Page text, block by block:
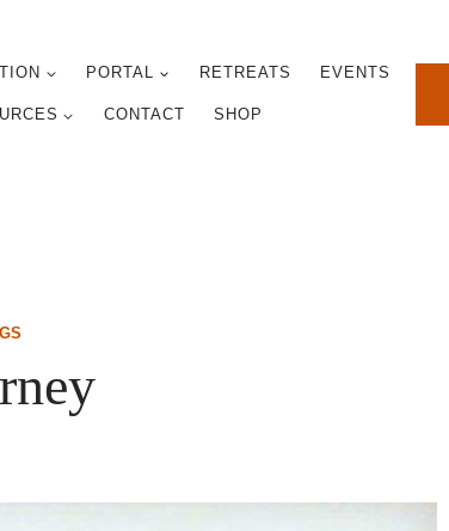
PORTAL RETREATS EVENTS
CONTACT SHOP